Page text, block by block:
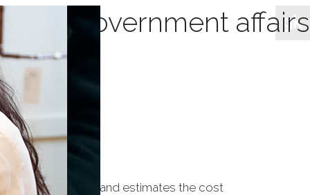
government affairs
NHS England estimates the cost